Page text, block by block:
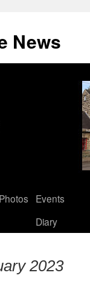
News
Photos
Events
Diary
2023